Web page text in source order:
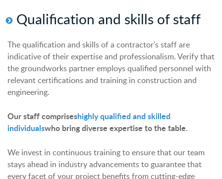
Qualification and skills of staff
The qualification and skills of a contractor's staff are
indicative of their expertise and professionalism. Verify that
the groundworks partner employs qualified personnel with
relevant certifications and training in construction and
engineering.
Our staff compriseshighly qualified and skilled
individualswho bring diverse expertise to the table.
We invest in continuous training to ensure that our team
stays ahead in industry advancements to guarantee that
every facet of your project benefits from cutting-edge